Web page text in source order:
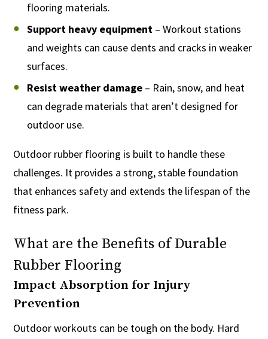
flooring materials.
Support heavy equipment– Workout stations
and weights can cause dents and cracks in weaker
surfaces.
Resist weather damage– Rain, snow, and heat
can degrade materials that aren’t designed for
outdoor use.
Outdoor rubber flooring is built to handle these
challenges. It provides a strong, stable foundation
that enhances safety and extends the lifespan of the
fitness park.
What are the Benefits of Durable
Rubber Flooring
Impact Absorption for Injury
Prevention
Outdoor workouts can be tough on the body. Hard